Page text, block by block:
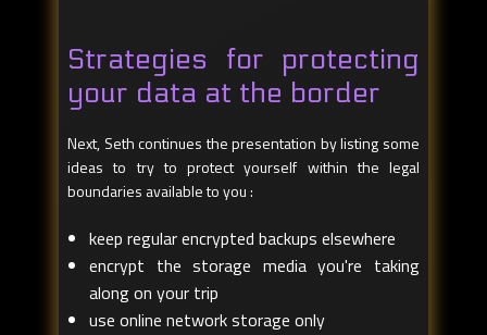
Strategies for protecting
your data at the border
Next, Seth continues the presentation by listing some
ideas to try to protect yourself within the legal
boundaries available to you :
keep regular encrypted backups elsewhere
encrypt the storage media you're taking
along on your trip
use online network storage only